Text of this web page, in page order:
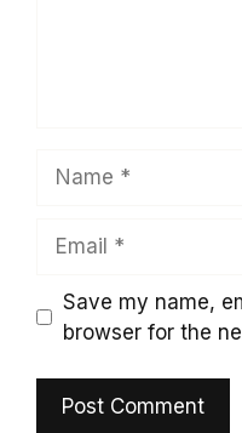
Save my name,
browser for the